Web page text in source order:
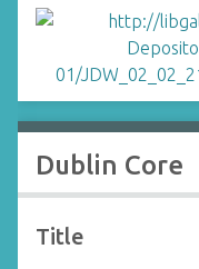
Dublin Core
Title